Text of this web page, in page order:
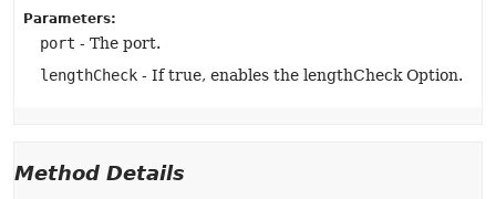
Parameters:
port - The port.
lengthCheck - If true, enables the lengthCheck Option.
Method Details